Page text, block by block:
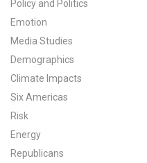
Policy and Politics
Emotion
Media Studies
Demographics
Climate Impacts
Six Americas
Risk
Energy
Republicans